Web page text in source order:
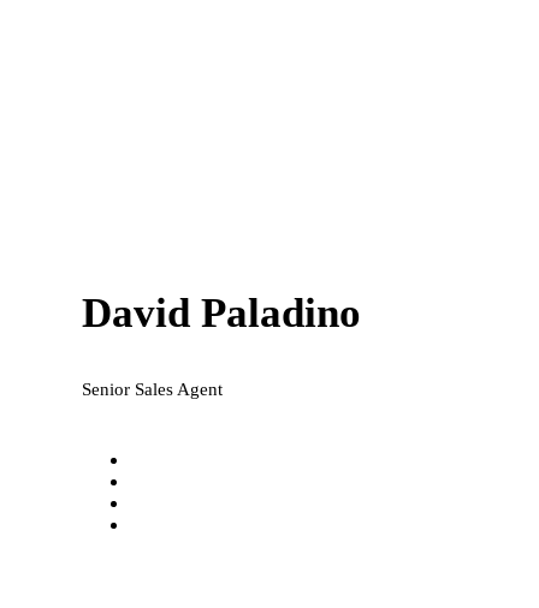
David Paladino
Senior Sales Agent